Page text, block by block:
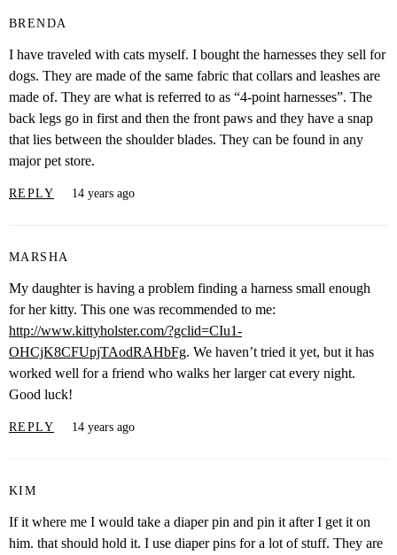
BRENDA
I have traveled with cats myself. I bought the harnesses they sell for
dogs. They are made of the same fabric that collars and leashes are
made of. They are what is referred to as “4-point harnesses”. The
back legs go in first and then the front paws and they have a snap
that lies between the shoulder blades. They can be found in any
major pet store.
REPLY 14 years ago
MARSHA
My daughter is having a problem finding a harness small enough
for her kitty. This one was recommended to me:
http://www.kittyholster.com/?gclid=CIu1-
OHCjK8CFUpjTAodRAHbFg. We haven’t tried it yet, but it has
worked well for a friend who walks her larger cat every night.
Good luck!
REPLY 14 years ago
KIM
If it where me I would take a diaper pin and pin it after I get it on
him. that should hold it. I use diaper pins for a lot of stuff. They are